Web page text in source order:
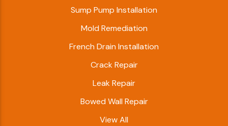
Sump Pump Installation
Mold Remediation
French Drain Installation
Crack Repair
Leak Repair
Bowed Wall Repair
View All